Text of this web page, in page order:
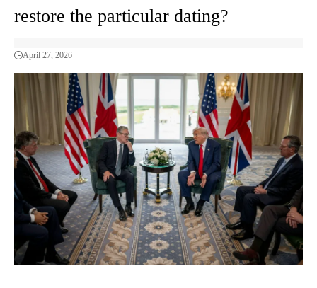
restore the particular dating?
April 27, 2026